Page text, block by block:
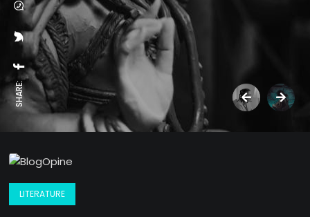
SHARE:
LITERATURE